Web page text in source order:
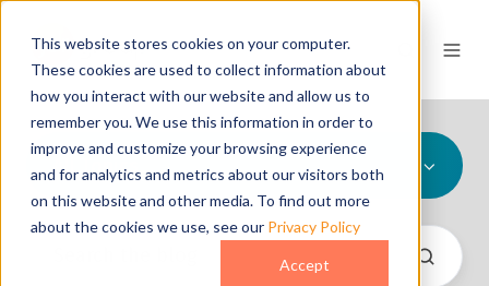
This website stores cookies on your computer.
These cookies are used to collect information about
how you interact with our website and allow us to
remember you. We use this information in order to
improve and customize your browsing experience
and for analytics and metrics about our visitors both
on this website and other media. To find out more
about the cookies we use, see our Privacy Policy
Accept
All Topics